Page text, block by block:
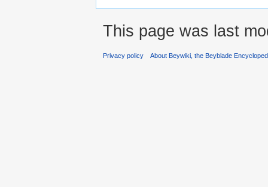
This page was last
Privacy policy About Beywiki, the Beyblade